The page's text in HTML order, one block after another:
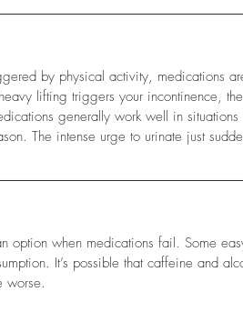
by physical activity, medications
lifting triggers your incontinence,
generally work well in
The intense urge to urinate just
option when medications fail. Some
It’s possible that caffeine and
worse.